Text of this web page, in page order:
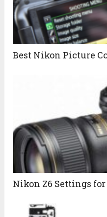
Best Nikon Picture
Nikon Z6 Settings for